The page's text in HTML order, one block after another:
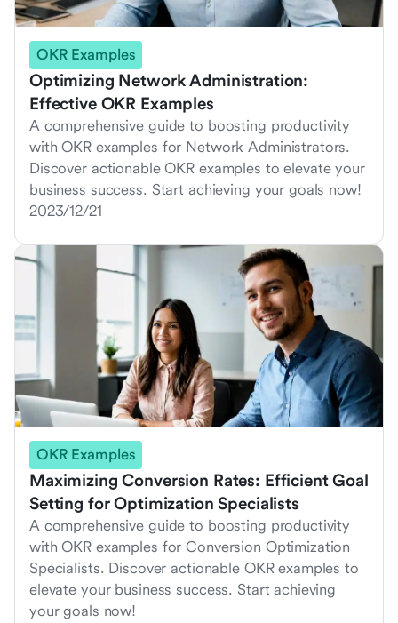
OKR Examples
Optimizing Network Administration:
Effective OKR Examples
A comprehensive guide to boosting productivity
with OKR examples for Network Administrators.
Discover actionable OKR examples to elevate your
business success. Start achieving your goals now!
2023/12/21
OKR Examples
Maximizing Conversion Rates: Efficient Goal
Setting for Optimization Specialists
A comprehensive guide to boosting productivity
with OKR examples for Conversion Optimization
Specialists. Discover actionable OKR examples to
elevate your business success. Start achieving
your goals now!